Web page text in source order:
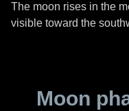
The moon rises in the
visible toward the
Moon